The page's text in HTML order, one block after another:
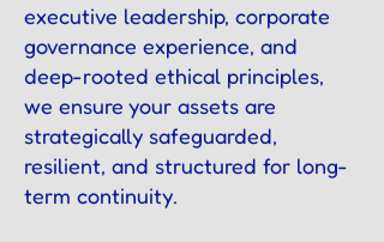
executive leadership, corporate
governance experience, and
deep-rooted ethical principles,
we ensure your assets are
strategically safeguarded,
resilient, and structured for long-
term continuity.